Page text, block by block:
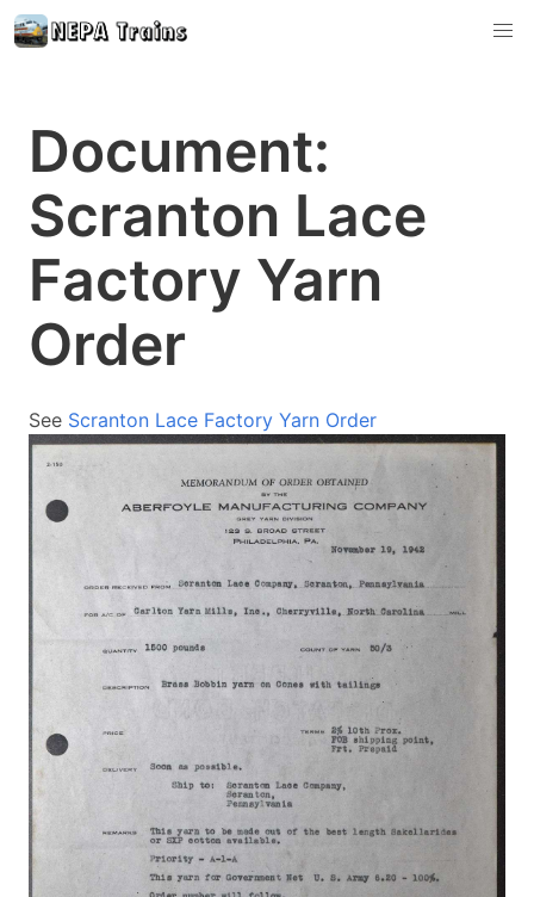
Document:
Scranton Lace
Factory Yarn
Order
See Scranton Lace Factory Yarn Order